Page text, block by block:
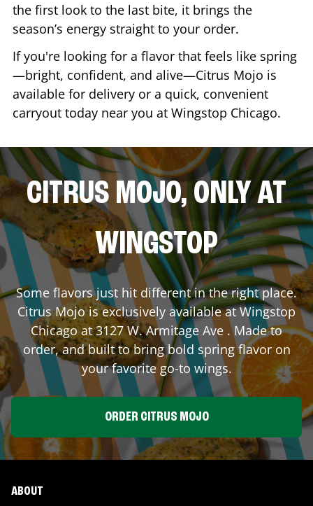
the first look to the last bite, it brings the
season’s energy straight to your order.
If you're looking for a flavor that feels like spring
—bright, confident, and alive—Citrus Mojo is
available for delivery or a quick, convenient
carryout today near you at Wingstop Chicago.
CITRUS MOJO, ONLY AT
WINGSTOP
Some flavors just hit different in the right place.
Citrus Mojo is exclusively available at Wingstop
Chicagoat3127 W. Armitage Ave . Made to
order, and built to bring bold spring flavor on
your favorite go-to wings.
ORDER CITRUS MOJO
ABOUT